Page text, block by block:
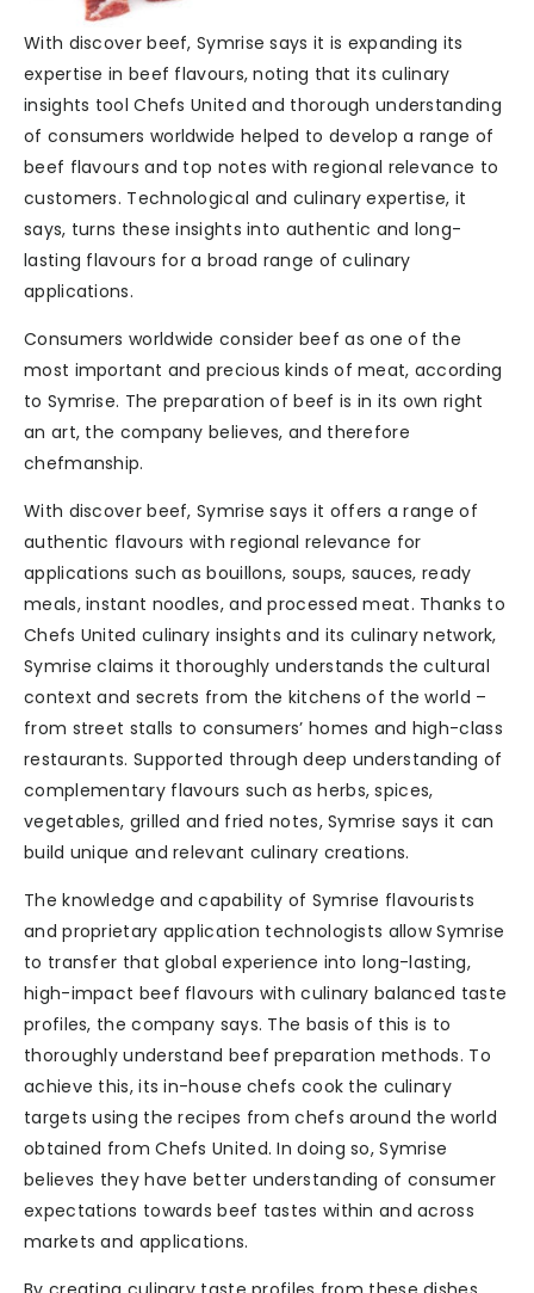
With discover beef, Symrise says it is expanding its
expertise in beef flavours, noting that its culinary
insights tool Chefs United and thorough understanding
of consumers worldwide helped to develop a range of
beef flavours and top notes with regional relevance to
customers. Technological and culinary expertise, it
says, turns these insights into authentic and long-
lasting flavours for a broad range of culinary
applications.
Consumers worldwide consider beef as one of the
most important and precious kinds of meat, according
to Symrise. The preparation of beef is in its own right
an art, the company believes, and therefore
chefmanship.
With discover beef, Symrise says it offers a range of
authentic flavours with regional relevance for
applications such as bouillons, soups, sauces, ready
meals, instant noodles, and processed meat. Thanks to
Chefs United culinary insights and its culinary network,
Symrise claims it thoroughly understands the cultural
context and secrets from the kitchens of the world –
from street stalls to consumers’ homes and high-class
restaurants. Supported through deep understanding of
complementary flavours such as herbs, spices,
vegetables, grilled and fried notes, Symrise says it can
build unique and relevant culinary creations.
The knowledge and capability of Symrise flavourists
and proprietary application technologists allow Symrise
to transfer that global experience into long-lasting,
high-impact beef flavours with culinary balanced taste
profiles, the company says. The basis of this is to
thoroughly understand beef preparation methods. To
achieve this, its in-house chefs cook the culinary
targets using the recipes from chefs around the world
obtained from Chefs United. In doing so, Symrise
believes they have better understanding of consumer
expectations towards beef tastes within and across
markets and applications.